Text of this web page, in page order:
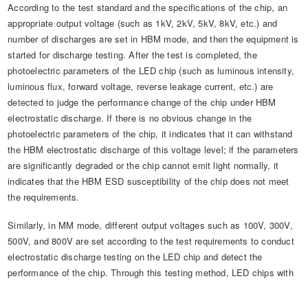
According to the test standard and the specifications of the chip, an
appropriate output voltage (such as 1kV, 2kV, 5kV, 8kV, etc.) and
number of discharges are set in HBM mode, and then the equipment is
started for discharge testing. After the test is completed, the
photoelectric parameters of the LED chip (such as luminous intensity,
luminous flux, forward voltage, reverse leakage current, etc.) are
detected to judge the performance change of the chip under HBM
electrostatic discharge. If there is no obvious change in the
photoelectric parameters of the chip, it indicates that it can withstand
the HBM electrostatic discharge of this voltage level; if the parameters
are significantly degraded or the chip cannot emit light normally, it
indicates that the HBM ESD susceptibility of the chip does not meet
the requirements.
Similarly, in MM mode, different output voltages such as 100V, 300V,
500V, and 800V are set according to the test requirements to conduct
electrostatic discharge testing on the LED chip and detect the
performance of the chip. Through this testing method, LED chips with